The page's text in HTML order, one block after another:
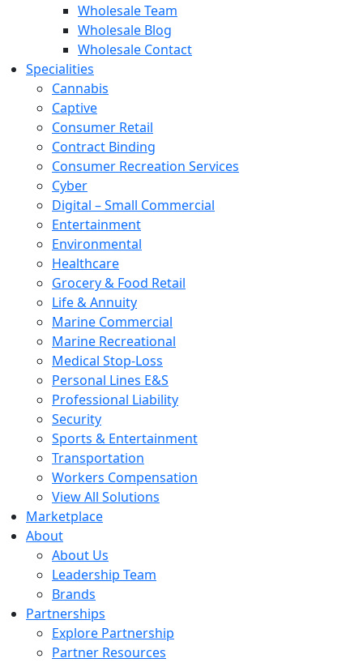
Wholesale Team
Wholesale Blog
Wholesale Contact
Specialities
Cannabis
Captive
Consumer Retail
Contract Binding
Consumer Recreation Services
Cyber
Digital – Small Commercial
Entertainment
Environmental
Healthcare
Grocery & Food Retail
Life & Annuity
Marine Commercial
Marine Recreational
Medical Stop-Loss
Personal Lines E&S
Professional Liability
Security
Sports & Entertainment
Transportation
Workers Compensation
View All Solutions
Marketplace
About
About Us
Leadership Team
Brands
Partnerships
Explore Partnership
Partner Resources